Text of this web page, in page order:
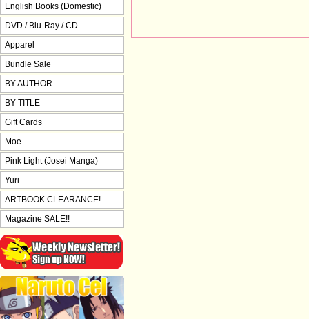
English Books (Domestic)
DVD / Blu-Ray / CD
Apparel
Bundle Sale
BY AUTHOR
BY TITLE
Gift Cards
Moe
Pink Light (Josei Manga)
Yuri
ARTBOOK CLEARANCE!
Magazine SALE!!